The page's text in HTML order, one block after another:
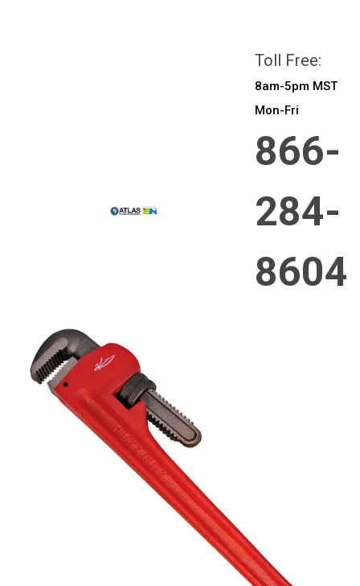
Toll Free:
8am-5pm MST
Mon-Fri
866-
284-
8604